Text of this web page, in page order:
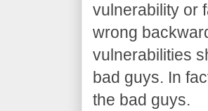
vulnerability or
wrong
vulnerabilities
bad guys. In
the bad guys.